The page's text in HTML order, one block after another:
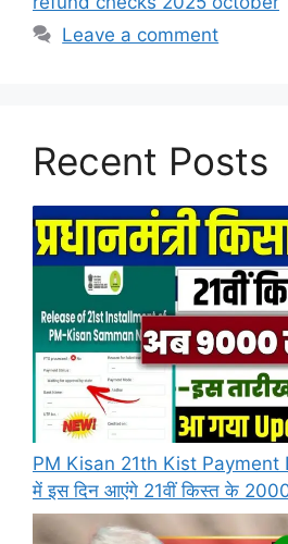
Leave a comment
Recent Posts
PM Kisan 21th Kist Payment
में इस दिन आएंगे 21वीं किस्त के 2000